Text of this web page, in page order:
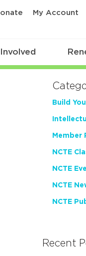
My Account
Build
Member
NCTE
NCTE
NCTE
NCTE
Recent